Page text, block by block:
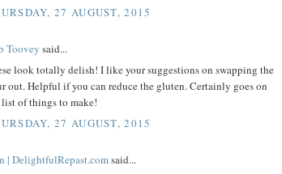
27 AUGUST, 2015
Toovey said...
look totally delish! I like your suggestions on swapping the
out. Helpful if you can reduce the gluten. Certainly goes on
of things to make!
27 AUGUST, 2015
| DelightfulRepast.comsaid...